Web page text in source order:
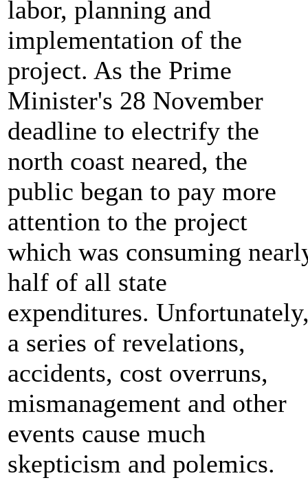
labor, planning and
implementation of the
project. As the Prime
Minister's 28 November
deadline to electrify the
north coast neared, the
public began to pay more
attention to the project
which was consuming
half of all state
expenditures.
a series of revelations,
accidents, cost overruns,
mismanagement and other
events cause much
skepticism and polemics.